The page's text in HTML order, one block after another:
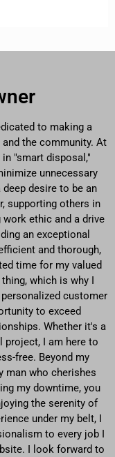
to making a
the community. At
"smart disposal,"
unnecessary
desire to be an
supporting others in
ethic and a drive
an exceptional
and thorough,
time for my valued
which is why I
customer
to exceed
Whether it's a
project, I am here to
free. Beyond my
man who cherishes
my downtime, you
the serenity of
under my belt, I
to every job I
I look forward to